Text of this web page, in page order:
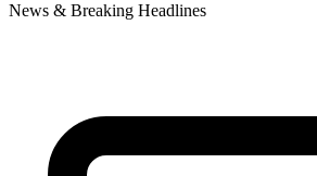
News & Breaking Headlines